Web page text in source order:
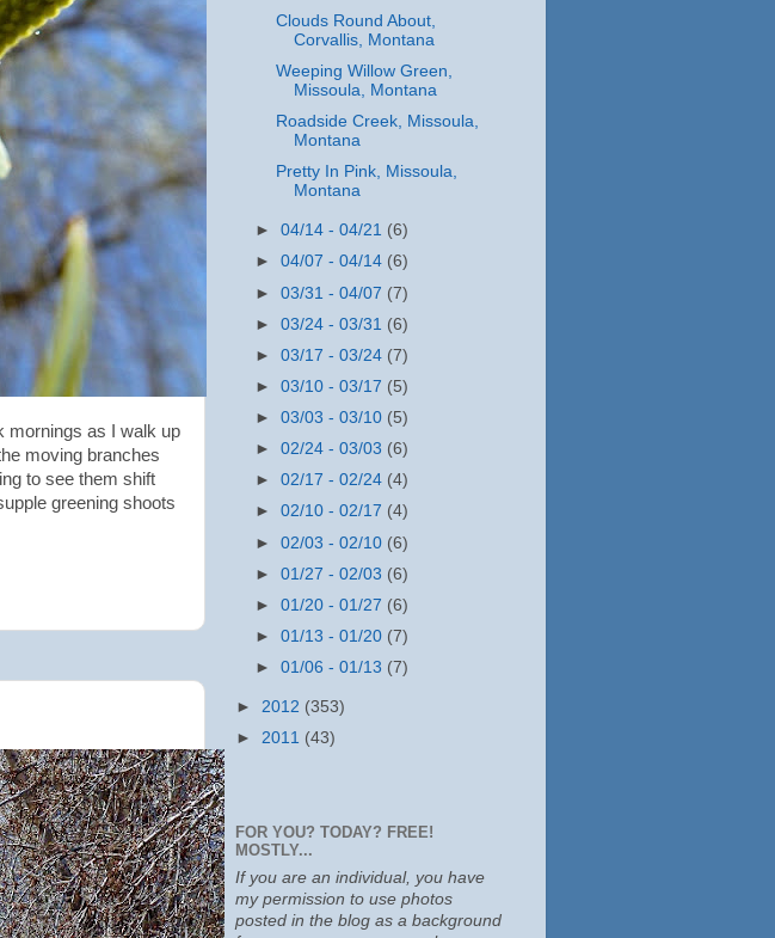
mornings as I walk up
moving branches
to see them shift
greening shoots
Clouds Round About,
Corvallis, Montana
Weeping Willow Green,
Missoula, Montana
Roadside Creek, Missoula,
Montana
Pretty In Pink, Missoula,
Montana
►04/14 - 04/21 (6)
►04/07 - 04/14 (6)
►03/31 - 04/07 (7)
►03/24 - 03/31 (6)
►03/17 - 03/24 (7)
►03/10 - 03/17 (5)
►03/03 - 03/10 (5)
►02/24 - 03/03 (6)
►02/17 - 02/24 (4)
►02/10 - 02/17 (4)
►02/03 - 02/10 (6)
►01/27 - 02/03 (6)
►01/20 - 01/27 (6)
►01/13 - 01/20 (7)
►01/06 - 01/13 (7)
► 2012 (353)
► 2011 (43)
FOR YOU? TODAY? FREE!
MOSTLY...
If you are an individual, you have
my permission to use photos
posted in the blog as a background